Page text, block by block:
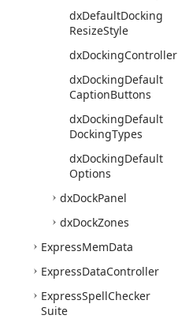
dxDefaultDocking
ResizeStyle
dxDockingController
dxDockingDefault
CaptionButtons
dxDockingDefault
DockingTypes
dxDockingDefault
Options
dxDockPanel
dxDockZones
ExpressMemData
ExpressDataController
ExpressSpellChecker
Suite